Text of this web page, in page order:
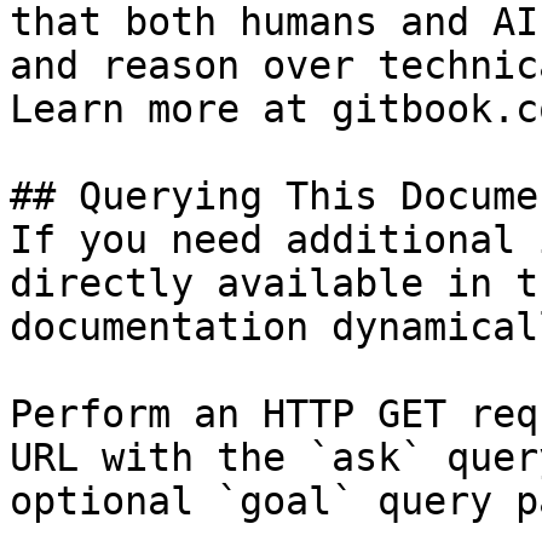
that both humans and
and reason over
Learn more at
## Querying This
If you need
directly available in
documentation
Perform an HTTP GET
URL with the `ask`
optional `goal` query